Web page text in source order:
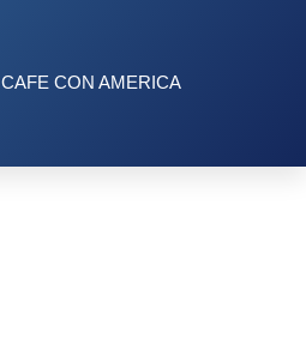
CAFE CON AMERICA